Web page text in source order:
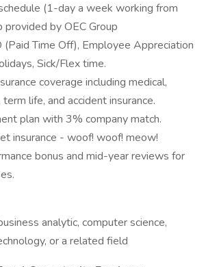
(1-day a week working from
provided by OEC Group
(Paid Time Off), Employee Appreciation
Sick/Flex time.
coverage including medical,
life, and accident insurance.
plan with 3% company match.
insurance - woof! woof! meow!
bonus and mid-year reviews for
analytic, computer science,
or a related field